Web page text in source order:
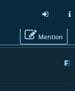
Mention